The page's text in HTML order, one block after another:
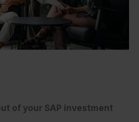
of your SAP investment